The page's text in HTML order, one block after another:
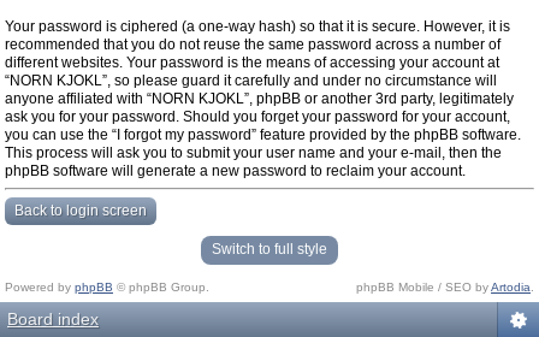
Your password is ciphered (a one-way hash) so that it is secure. However, it is
recommended that you do not reuse the same password across a number of
different websites. Your password is the means of accessing your account at
“NORN KJOKL”, so please guard it carefully and under no circumstance will
anyone affiliated with “NORN KJOKL”, phpBB or another 3rd party, legitimately
ask you for your password. Should you forget your password for your account,
you can use the “I forgot my password” feature provided by the phpBB software.
This process will ask you to submit your user name and your e-mail, then the
phpBB software will generate a new password to reclaim your account.
Back to login screen
Switch to full style
Powered by phpBB © phpBB Group. phpBB Mobile / SEO byArtodia
Board index